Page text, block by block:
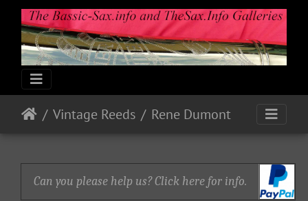
Vintage Reeds Rene Dumont
Can you please help us? Click here for info.